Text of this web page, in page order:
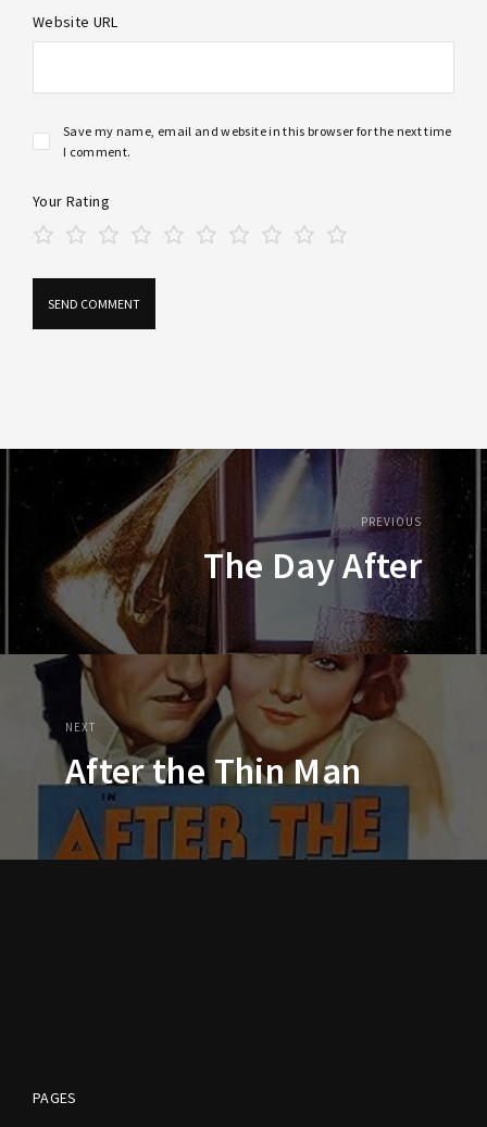
Website URL
Save my name, email and website in this browser for the next time
I comment.
Your Rating
PREVIOUS
The Day After
NEXT
After the Thin Man
PAGES